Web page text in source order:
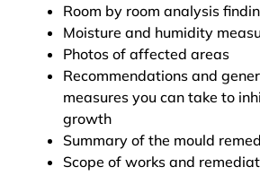
Room by room analysis
Moisture and humidity
Photos of affected areas
Recommendations and
measures you can take to
growth
Summary of the mould
Scope of works and